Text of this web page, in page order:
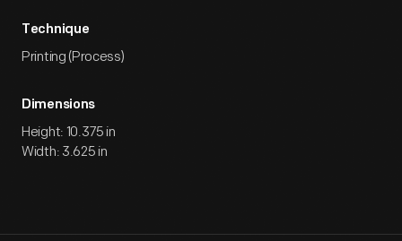
Technique
Printing (Process)
Dimensions
Height: 10.375 in
Width: 3.625 in